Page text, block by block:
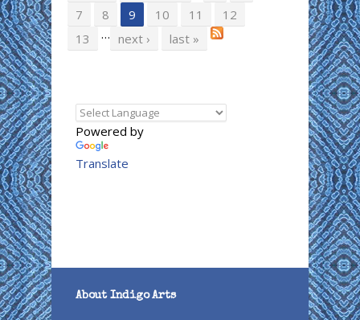
7
8 9 10 11
12
13
… next › last »
Powered by
Translate
About Indigo Arts